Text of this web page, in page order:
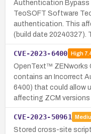
Authentication Bypass
TeoSOFT Software
authentication. This
(build date 20240327).
CVE-2023-6400 High
OpenText™ ZENworks
contains an Incorrect
6400) that could allow
affecting ZCM versions
CVE-2023-50961
Stored cross-site